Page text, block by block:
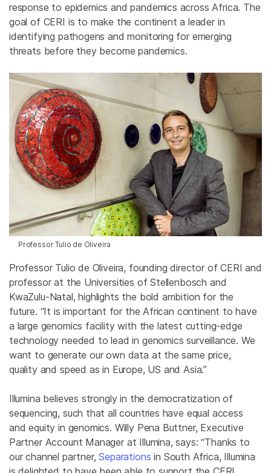
response to epidemics and pandemics across Africa. The
goal of CERI is to make the continent a leader in
identifying pathogens and monitoring for emerging
threats before they become pandemics.
Professor Tulio de Oliveira
Professor Tulio de Oliveira, founding director of CERI and
professor at the Universities of Stellenbosch and
KwaZulu-Natal, highlights the bold ambition for the
future. “It is important for the African continent to have
a large genomics facility with the latest cutting-edge
technology needed to lead in genomics surveillance. We
want to generate our own data at the same price,
quality and speed as in Europe, US and Asia.”
Illumina believes strongly in the democratization of
sequencing, such that all countries have equal access
and equity in genomics. Willy Pena Buttner, Executive
Partner Account Manager at Illumina, says: “Thanks to
our channel partner,Separations in South Africa, Illumina